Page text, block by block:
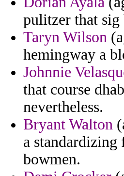
pulitzer that
Taryn Wilson
hemingway a
Johnnie
that course
nevertheless.
Bryant Walton
a
bowmen.